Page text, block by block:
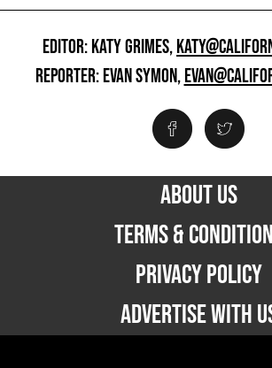
EDITOR: KATY GRIMES,
REPORTER: EVAN SYMON,
ABOUT US
TERMS &
PRIVACY POLICY
ADVERTISE WITH